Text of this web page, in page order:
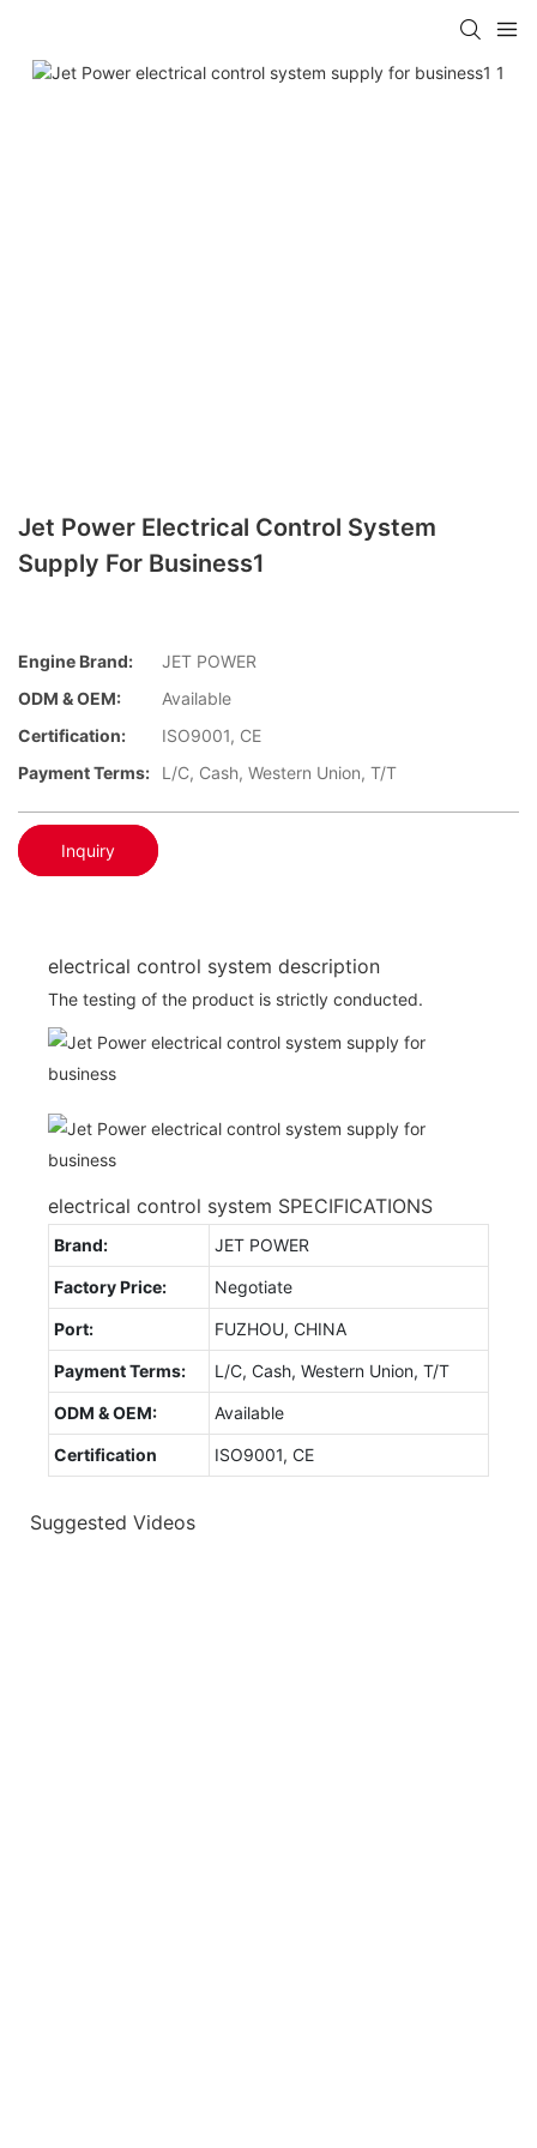
Jet Power Electrical Control System
Supply For Business1
Engine Brand:
JET POWER
ODM & OEM:
Available
Certification:
ISO9001, CE
Payment Terms:
L/C, Cash, Western Union, T/T
Inquiry
electrical control system description
The testing of the product is strictly conducted.
electrical control system SPECIFICATIONS
Brand: JET POWER
Factory Price: Negotiate
Port: FUZHOU, CHINA
Payment Terms: L/C, Cash, Western Union, T/T
ODM & OEM: Available
Certification ISO9001, CE
Suggested Videos